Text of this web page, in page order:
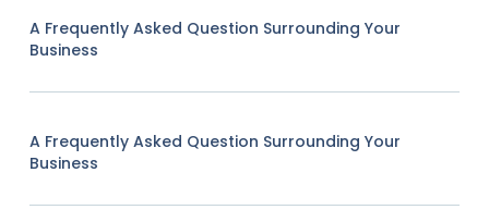
A Frequently Asked Question Surrounding Your
Business
A Frequently Asked Question Surrounding Your
Business